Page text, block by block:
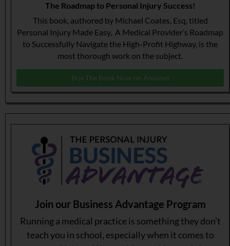
The Roadmap to Personal Injury Success!
This book, authored by Michael Coates, Esq, titled
Personal Injury Made Easy, A Medical Provider’s Roadmap
to Successfully Navigate the High-Profit Highway, is the
most thorough work on the subject.
Buy The Book Now on Amazon
Join our Business Advantage Program
Running a medical practice is something they don’t
teach you in school, especially when it comes to